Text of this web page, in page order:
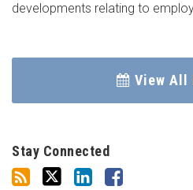
developments relating to
View All
Stay Connected